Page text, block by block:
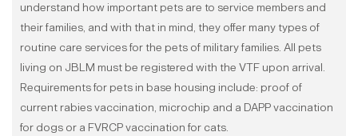
understand how important pets are to service members and
their families, and with that in mind, they offer many types of
routine care services for the pets of military families. All pets
living on JBLM must be registered with the VTF upon arrival.
Requirements for pets in base housing include: proof of
current rabies vaccination, microchip and a DAPP vaccination
for dogs or a FVRCP vaccination for cats.